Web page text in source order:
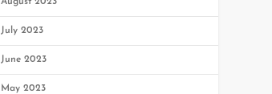
July 2023
June 2023
May 2023